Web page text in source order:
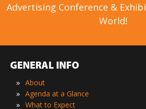
Advertising Conference &
World!
GENERAL INFO
» About
» Agenda at a Glance
» What to Expect